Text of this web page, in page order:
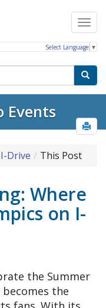
Select Language ▼
Events
Drive This Post
Where
on I-
the Summer
becomes the